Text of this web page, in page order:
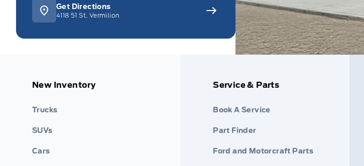
Get Directions
4118 51 St, Vermilion
New Inventory
Trucks
SUVs
Cars
Service & Parts
Book A Service
Part Finder
Ford and Motorcraft Parts